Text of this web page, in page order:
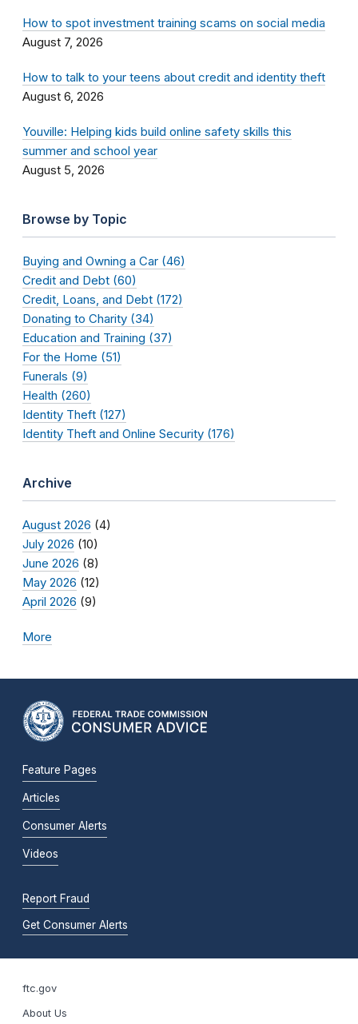
How to spot investment training scams on social media
August 7, 2026
How to talk to your teens about credit and identity theft
August 6, 2026
Youville: Helping kids build online safety skills this
summer and school year
August 5, 2026
Browse by Topic
Buying and Owning a Car (46)
Credit and Debt (60)
Credit, Loans, and Debt (172)
Donating to Charity (34)
Education and Training (37)
For the Home (51)
Funerals (9)
Health (260)
Identity Theft (127)
Identity Theft and Online Security (176)
Archive
August 2026 (4)
July 2026 (10)
June 2026 (8)
May 2026 (12)
April 2026 (9)
More
Feature Pages
Articles
Consumer Alerts
Videos
Report Fraud
Get Consumer Alerts
ftc.gov
About Us